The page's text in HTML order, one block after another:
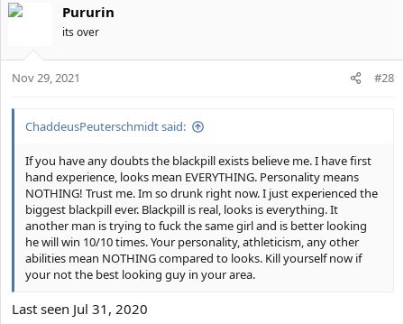
Pururin
its over
Nov 29, 2021 #28
ChaddeusPeuterschmidt said:
If you have any doubts the blackpill exists believe me. I have first
hand experience, looks mean EVERYTHING. Personality means
NOTHING! Trust me. Im so drunk right now. I just experienced the
biggest blackpill ever. Blackpill is real, looks is everything. It
another man is trying to fuck the same girl and is better looking
he will win 10/10 times. Your personality, athleticism, any other
abilities mean NOTHING compared to looks. Kill yourself now if
your not the best looking guy in your area.
Last seen Jul 31, 2020